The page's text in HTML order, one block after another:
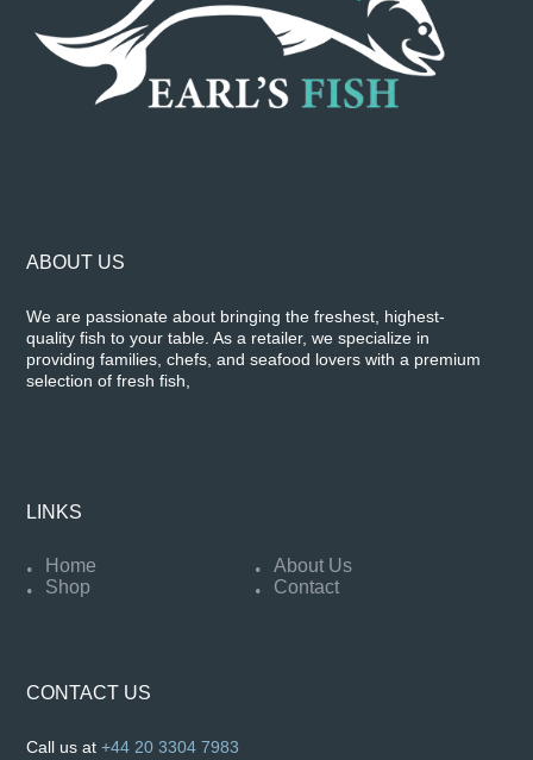
ABOUT US
We are passionate about bringing the freshest, highest-
quality fish to your table. As a retailer, we specialize in
providing families, chefs, and seafood lovers with a premium
selection of fresh fish,
LINKS
Home
About Us
Shop
Contact
CONTACT US
Call us at+44 20 3304 7983